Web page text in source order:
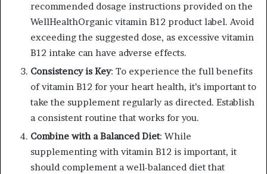
recommended dosage instructions provided on the
WellHealthOrganic vitamin B12 product label. Avoid
exceeding the suggested dose, as excessive vitamin
B12 intake can have adverse effects.
Consistency is Key: To experience the full benefits
of vitamin B12 for your heart health, it’s important to
take the supplement regularly as directed. Establish
a consistent routine that works for you.
Combine with a Balanced Diet: While
supplementing with vitamin B12 is important, it
should complement a well-balanced diet that